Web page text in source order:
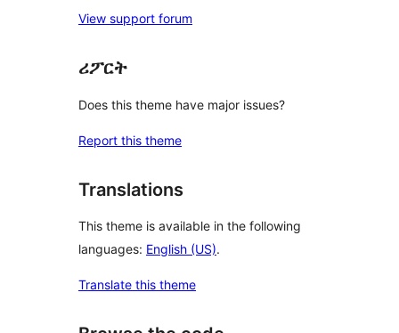
View support forum
ሪፖርት
Does this theme have major issues?
Report this theme
Translations
This theme is available in the following
languages: English (US).
Translate this theme